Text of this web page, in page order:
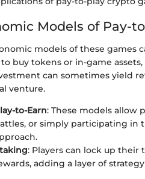
Models of Pay-
models of these games
buy tokens or in-game
can sometimes yield
venture.
to-Earn: These models allow
or simply participating in
: Players can lock up their
adding a layer of